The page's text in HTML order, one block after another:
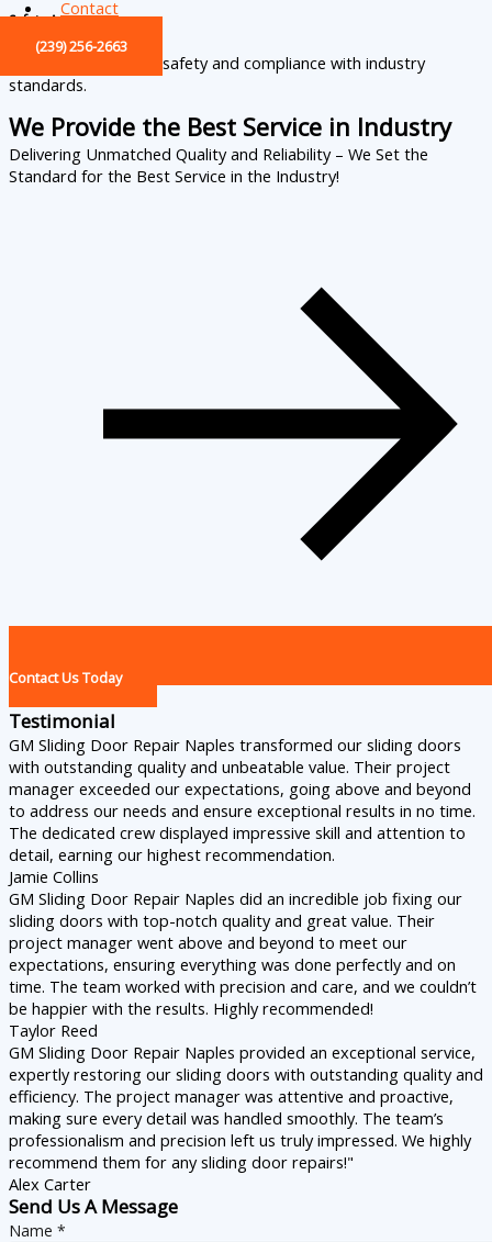
Contact
(239) 256-2663
Safety Assurance
All services prioritize safety and compliance with industry
standards.
We Provide the Best Service in Industry​
Delivering Unmatched Quality and Reliability – We Set the
Standard for the Best Service in the Industry!
Contact Us Today
Testimonial
GM Sliding Door Repair Naples transformed our sliding doors
with outstanding quality and unbeatable value. Their project
manager exceeded our expectations, going above and beyond
to address our needs and ensure exceptional results in no time.
The dedicated crew displayed impressive skill and attention to
detail, earning our highest recommendation.
Jamie Collins
GM Sliding Door Repair Naples did an incredible job fixing our
sliding doors with top-notch quality and great value. Their
project manager went above and beyond to meet our
expectations, ensuring everything was done perfectly and on
time. The team worked with precision and care, and we couldn’t
be happier with the results. Highly recommended!
Taylor Reed
GM Sliding Door Repair Naples provided an exceptional service,
expertly restoring our sliding doors with outstanding quality and
efficiency. The project manager was attentive and proactive,
making sure every detail was handled smoothly. The team’s
professionalism and precision left us truly impressed. We highly
recommend them for any sliding door repairs!"
Alex Carter
Send Us A Message
Name *